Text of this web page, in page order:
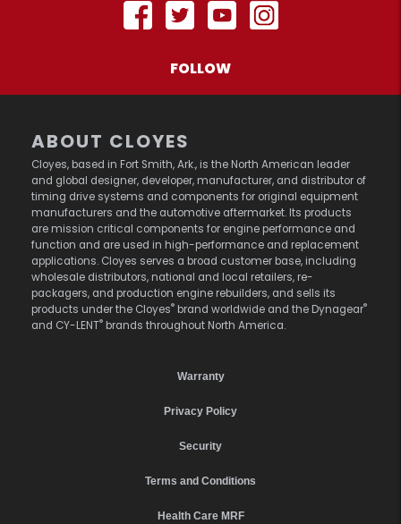
FOLLOW
ABOUT CLOYES
Cloyes, based in Fort Smith, Ark., is the North American leader
and global designer, developer, manufacturer, and distributor of
timing drive systems and components for original equipment
manufacturers and the automotive aftermarket. Its products
are mission critical components for engine performance and
function and are used in high-performance and replacement
applications. Cloyes serves a broad customer base, including
wholesale distributors, national and local retailers, re-
packagers, and production engine rebuilders, and sells its
products under the Cloyes® brand worldwide and the Dynagear®
and CY-LENT® brands throughout North America.
Warranty
Privacy Policy
Security
Terms and Conditions
Health Care MRF